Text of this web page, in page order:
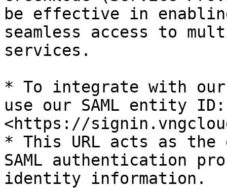
be effective in
seamless access to
services.
* To integrate with our
use our SAML entity ID:
<https://
* This URL acts as
SAML authentication
identity information.